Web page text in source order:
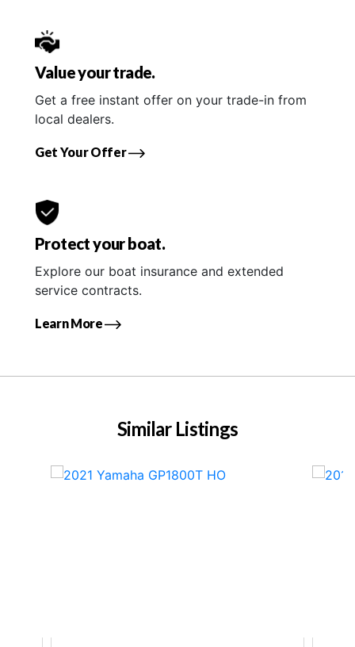
Value your trade.
Get a free instant offer on your trade-in from
local dealers.
Get Your Offer
Protect your boat.
Explore our boat insurance and extended
service contracts.
Learn More
Similar Listings